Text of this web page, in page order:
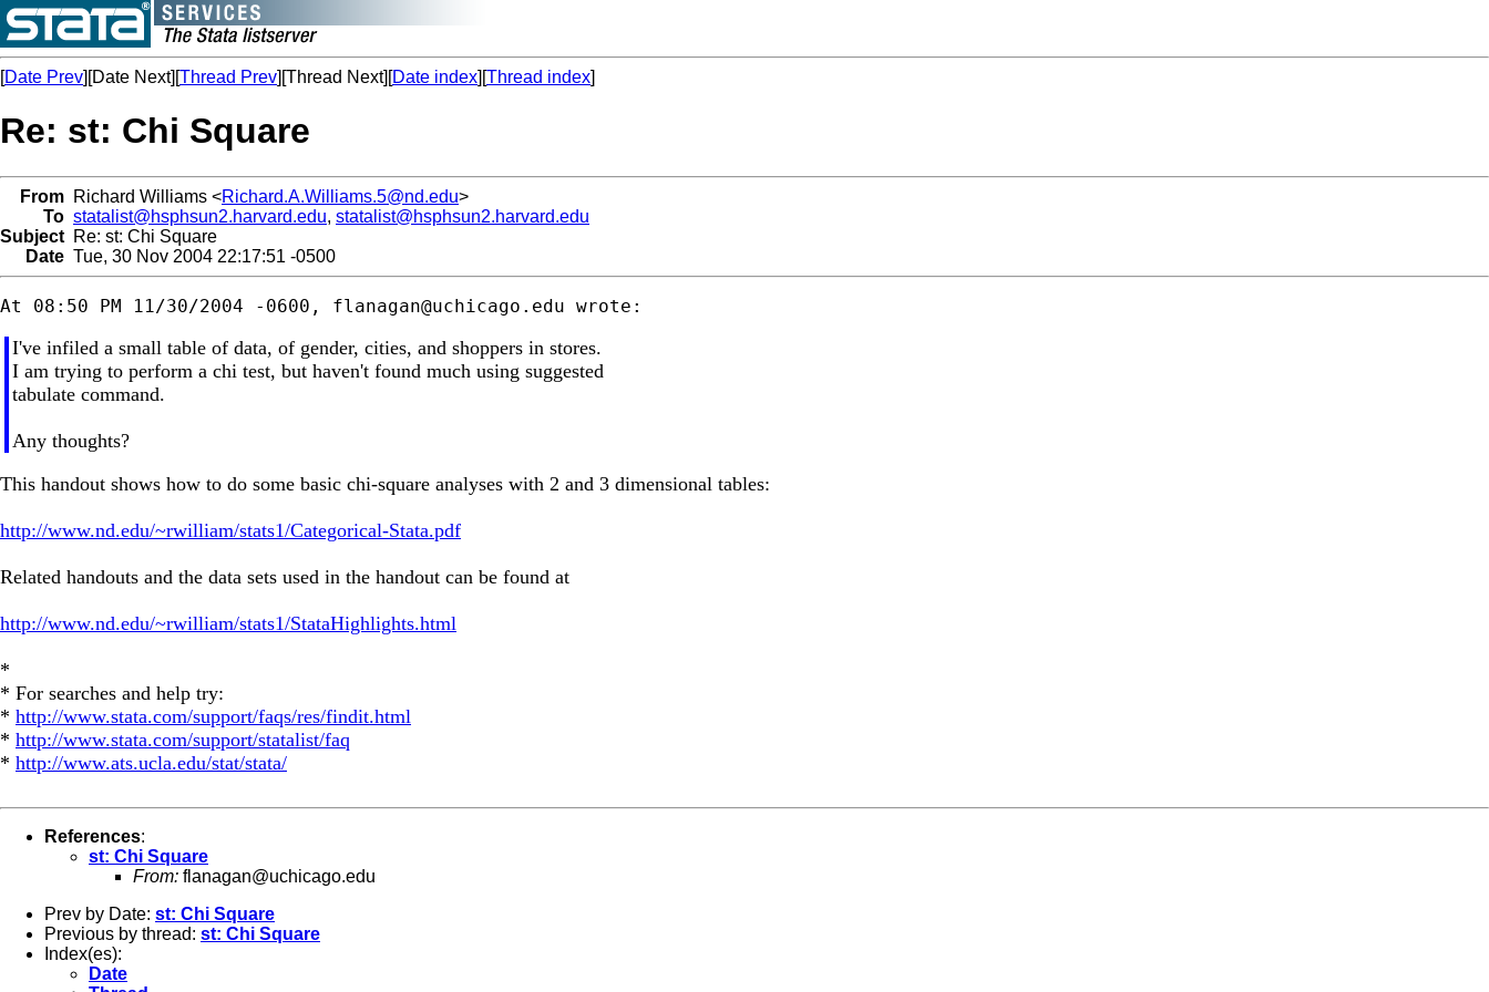
[Date Prev][Date Next][Thread Prev][Thread Next][Date index][Thread index]
Re: st: Chi Square
From Richard Williams <Richard.A.Williams.5@nd.edu>
To statalist@hsphsun2.harvard.edu, statalist@hsphsun2.harvard.edu
Subject Re: st: Chi Square
Date Tue, 30 Nov 2004 22:17:51 -0500
At 08:50 PM 11/30/2004 -0600, flanagan@uchicago.edu
I've infiled a small table of data, of gender, cities, and shoppers in stores.
I am trying to perform a chi test, but haven't found much using suggested
tabulate command.
Any thoughts?
This handout shows how to do some basic chi-square analyses with 2 and 3 dimensional tables:
http://www.nd.edu/~rwilliam/stats1/Categorical-Stata.pdf
Related handouts and the data sets used in the handout can be found at
http://www.nd.edu/~rwilliam/stats1/StataHighlights.html
*
* For searches and help try:
* http://www.stata.com/support/faqs/res/findit.html
* http://www.stata.com/support/statalist/faq
* http://www.ats.ucla.edu/stat/stata/
References:
st: Chi Square
From: flanagan@uchicago.edu
Prev by Date: st: Chi Square
Previous by thread: st: Chi Square
Index(es):
Date